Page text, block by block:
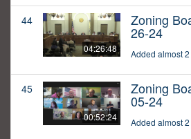
44
04:26:48
Zoning
26-24
Added almost
45
00:52:24
Zoning
05-24
Added almost